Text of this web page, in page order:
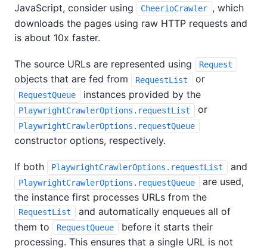
JavaScript, consider using
CheerioCrawler , which
downloads the pages using raw HTTP requests and
is about 10x faster.
The source URLs are represented using Request
objects that are fed from RequestList or
RequestQueue instances provided by the
PlaywrightCrawlerOptions.requestList or
PlaywrightCrawlerOptions.requestQueue
constructor options, respectively.
If both PlaywrightCrawlerOptions.requestList and
PlaywrightCrawlerOptions.requestQueue
are used,
the instance first processes URLs from the
RequestList
and automatically enqueues all of
them to
RequestQueue
before it starts their
processing. This ensures that a single URL is not